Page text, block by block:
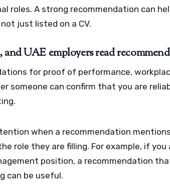
roles. A strong recommendation can
just listed on a CV.
UAE employers read
for proof of performance,
someone can confirm that you are
when a recommendation
role they are filling. For example, if you
position, a recommendation
can be useful.